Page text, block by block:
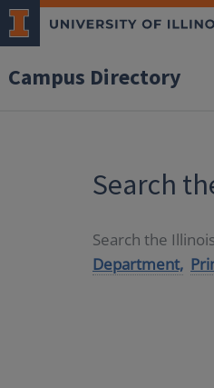
Campus Directory
Search
Search the
Department,